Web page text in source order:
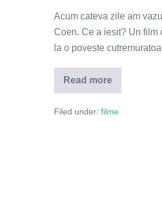
Acum cateva zile am
Coen. Ce a iesit? Un film
la o poveste
Read more
Unbroken
–
lectie
Filed under: filme